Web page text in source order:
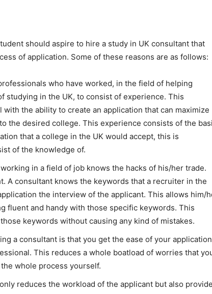
should aspire to hire a study in UK consultant that
of application. Some of these reasons are as follows:
who have worked, in the field of helping
studying in the UK, to consist of experience. This
the ability to create an application that can maximize
the desired college. This experience consists of the
that a college in the UK would accept, this is
of the knowledge of.
in a field of job knows the hacks of his/her trade.
A consultant knows the keywords that a recruiter in the
the interview of the applicant. This allows him/
fluent and handy with those specific keywords. This
keywords without causing any kind of mistakes.
a consultant is that you get the ease of your application
This reduces a whole boatload of worries that
whole process yourself.
reduces the workload of the applicant but also